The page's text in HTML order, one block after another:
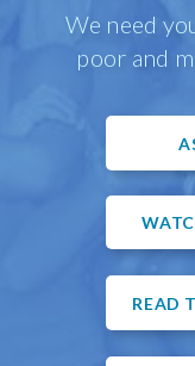
We need
poor and
READ